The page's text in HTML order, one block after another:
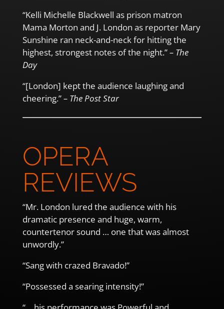
“Kelli Michelle Blackwell as prison matron
Mama Morton and J. London as reporter Mary
Sunshine ran neck-and-neck for hitting the
highest, strongest notes of the night.”– The
Day
“[London] kept the audience laughing and
cheering.”– The Post Star
OPERA
REVIEWS
“Mr. London lured the audience with his
dramatic presence and huge, warm,
countertenor sound … one that was almost
unwordly.”
“Sang with crazed Bravado!”
“Possessed a searing intensity!”